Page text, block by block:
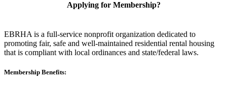
Applying for Membership?
EBRHA is a full-service nonprofit organization dedicated to
promoting fair, safe and well-maintained residential rental housing
that is compliant with local ordinances and state/federal laws.
Membership Benefits: